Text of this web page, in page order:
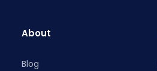
About
Blog